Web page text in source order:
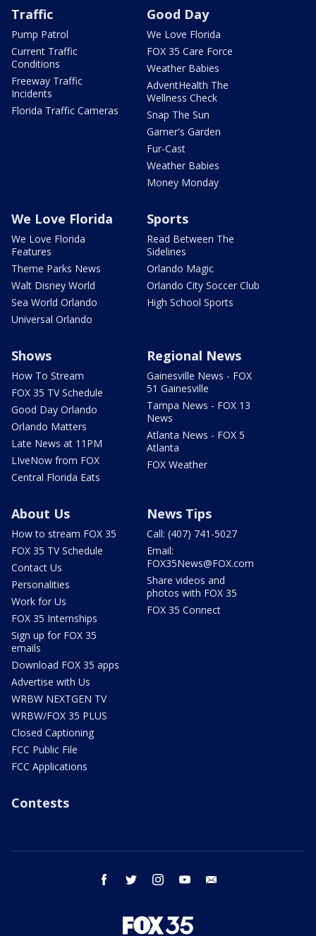
Traffic
Pump Patrol
Current Traffic
Conditions
Freeway Traffic
Incidents
Florida Traffic Cameras
Good Day
We Love Florida
FOX 35 Care Force
Weather Babies
AdventHealth The
Wellness Check
Snap The Sun
Garner's Garden
Fur-Cast
Weather Babies
Money Monday
We Love Florida
We Love Florida
Features
Theme Parks News
Walt Disney World
Sea World Orlando
Universal Orlando
Sports
Read Between The
Sidelines
Orlando Magic
Orlando City Soccer Club
High School Sports
Shows
How To Stream
FOX 35 TV Schedule
Good Day Orlando
Orlando Matters
Late News at 11PM
LIveNow from FOX
Central Florida Eats
Regional News
Gainesville News - FOX
51 Gainesville
Tampa News - FOX 13
News
Atlanta News - FOX 5
Atlanta
FOX Weather
About Us
How to stream FOX 35
FOX 35 TV Schedule
Contact Us
Personalities
Work for Us
FOX 35 Internships
Sign up for FOX 35
emails
Download FOX 35 apps
Advertise with Us
WRBW NEXTGEN TV
WRBW/FOX 35 PLUS
Closed Captioning
FCC Public File
FCC Applications
News Tips
Call: (407) 741-5027
Email:
FOX35News@FOX.com
Share videos and
photos with FOX 35
FOX 35 Connect
Contests
facebook twitter instagram youtube